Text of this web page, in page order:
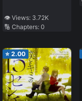
👁️ Views: 3.72K
🔢 Chapters: 0
⭐ 2.00